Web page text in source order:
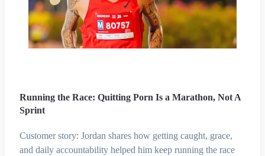
Running the Race: Quitting Porn Is a Marathon, Not A
Sprint
Customer story: Jordan shares how getting caught, grace,
and daily accountability helped him keep running the race